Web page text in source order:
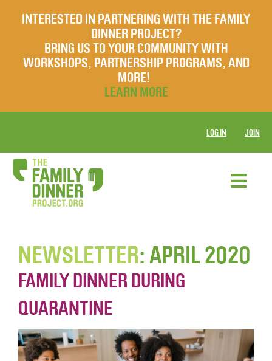
INTERESTED IN PARTNERING WITH THE FAMILY
DINNER PROJECT?
BRING US TO YOUR COMMUNITY WITH
WORKSHOPS, PARTNERSHIP PROGRAMS, AND
MORE!
LEARN MORE
LOG IN JOIN
NEWSLETTER: APRIL 2020
FAMILY DINNER DURING
QUARANTINE